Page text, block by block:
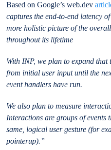
Based on Google’s web.dev
captures the end-to-end latency
more holistic picture of the
throughout its lifetime
With INP, we plan to expand that
from initial user input until the
event handlers have run.
We also plan to measure
Interactions are groups of events
same, logical user gesture (for
pointerup).”